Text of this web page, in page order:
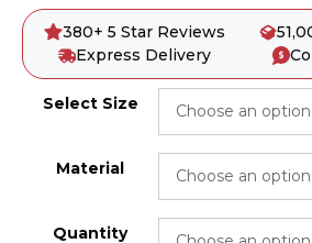
380+ 5 Star Reviews
Express Delivery
Select Size
Material
Quantity